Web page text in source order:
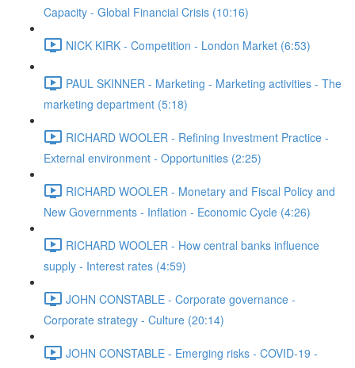
Capacity - Global Financial Crisis (10:16)
NICK KIRK - Competition - London Market (6:53)
PAUL SKINNER - Marketing - Marketing activities - The
marketing department (5:18)
RICHARD WOOLER - Refining Investment Practice -
External environment - Opportunities (2:25)
RICHARD WOOLER - Monetary and Fiscal Policy and
New Governments - Inflation - Economic Cycle (4:26)
RICHARD WOOLER - How central banks influence
supply - Interest rates (4:59)
JOHN CONSTABLE - Corporate governance -
Corporate strategy - Culture (20:14)
JOHN CONSTABLE - Emerging risks - COVID-19 -